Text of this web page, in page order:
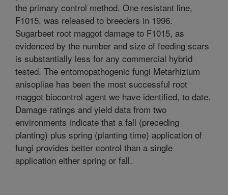
the primary control method. One resistant line,
F1015, was released to breeders in 1996.
Sugarbeet root maggot damage to F1015, as
evidenced by the number and size of feeding scars
is substantially less for any commercial hybrid
tested. The entomopathogenic fungi Metarhizium
anisopliae has been the most successful root
maggot biocontrol agent we have identified, to date.
Damage ratings and yield data from two
environments indicate that a fall (preceding
planting) plus spring (planting time) application of
fungi provides better control than a single
application either spring or fall.